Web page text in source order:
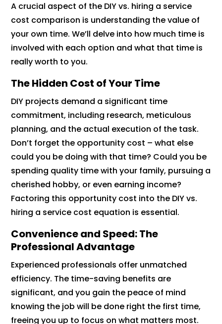
A crucial aspect of the DIY vs. hiring a service
cost comparison is understanding the value of
your own time. We’ll delve into how much time is
involved with each option and what that time is
really worth to you.
The Hidden Cost of Your Time
DIY projects demand a significant time
commitment, including research, meticulous
planning, and the actual execution of the task.
Don’t forget the opportunity cost – what else
could you be doing with that time? Could you be
spending quality time with your family, pursuing a
cherished hobby, or even earning income?
Factoring this opportunity cost into the DIY vs.
hiring a service cost equation is essential.
Convenience and Speed: The
Professional Advantage
Experienced professionals offer unmatched
efficiency. The time-saving benefits are
significant, and you gain the peace of mind
knowing the job will be done right the first time,
freeing you up to focus on what matters most.